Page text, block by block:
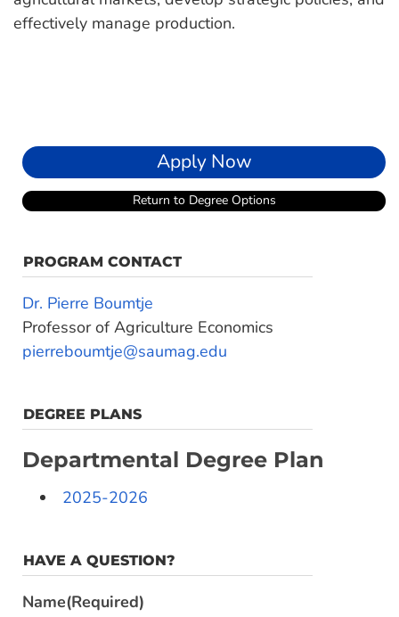
effectively manage production.
Apply Now
Return to Degree Options
PROGRAM CONTACT
Dr. Pierre Boumtje
Professor of Agriculture Economics
pierreboumtje@saumag.edu
DEGREE PLANS
Departmental Degree Plan
2025-2026
HAVE A QUESTION?
Name(Required)